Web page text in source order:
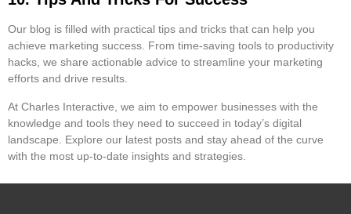
Our blog is filled with practical tips and tricks that can help you
achieve marketing success. From time-saving tools to productivity
hacks, we share actionable advice to streamline your marketing
efforts and drive results.
At Charles Interactive, we aim to empower businesses with the
knowledge and tools they need to succeed in today’s digital
landscape. Explore our latest posts and stay ahead of the curve
with the most up-to-date insights and strategies.